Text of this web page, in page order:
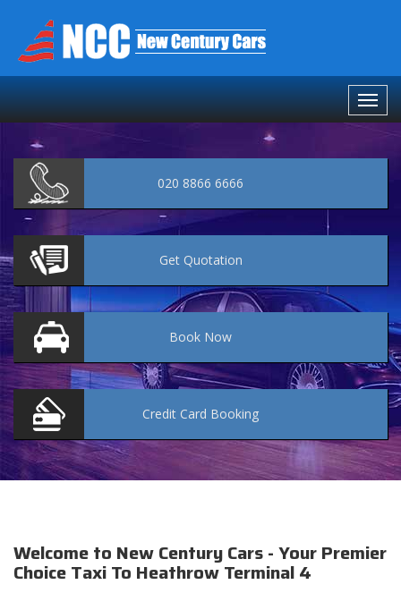
020 8866 6666
Get Quotation
Book Now
Credit Card Booking
Welcome to New Century Cars - Your Premier
Choice Taxi To Heathrow Terminal 4